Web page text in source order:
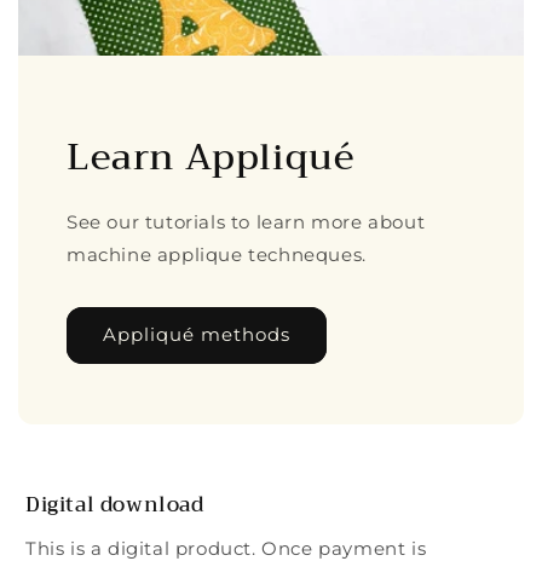
Learn Appliqué
See our tutorials to learn more about
machine applique techneques.
Appliqué methods
Digital download
This is a digital product. Once payment is